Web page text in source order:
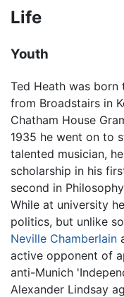
Life
Youth
Ted Heath was
from Broadstairs in
Chatham House
1935 he went on to
talented musician,
scholarship in his
second in
While at university
politics, but unlike
Neville Chamberlain
active opponent of
anti-Munich
Alexander Lindsay